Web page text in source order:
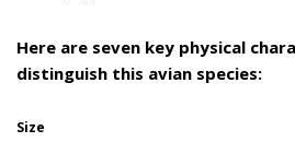
Here are seven key physical
distinguish this avian species:
Size